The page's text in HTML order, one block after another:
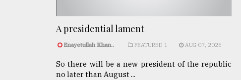
A presidential lament
Enayetullah Khan.. FEATURED 1 AUG 07, 2026
So there will be a new president of the republic
no later than August ...